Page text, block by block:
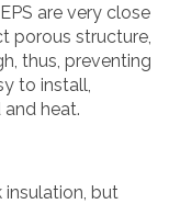
are very close
porous structure,
thus, preventing
to install,
heat.
but